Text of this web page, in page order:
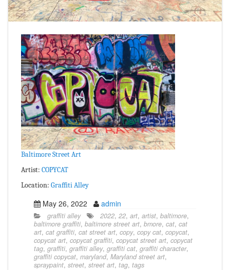
Baltimore Street Art
Artist: COPYCAT
Location: Graffiti Alley
May 26, 2022 admin
graffiti alley 2022, 22, art, artist, baltimore,
baltimore graffiti, baltimore street art, bmore, cat, cat
art, cat graffiti, cat street art, copy, copy cat, copycat,
copycat art, copycat graffiti, copycat street art, copycat
tag, graffiti, graffiti alley, graffiti cat, graffiti character,
graffiti copycat, maryland, Maryland street art,
spraypaint, street, street art, tag, tags